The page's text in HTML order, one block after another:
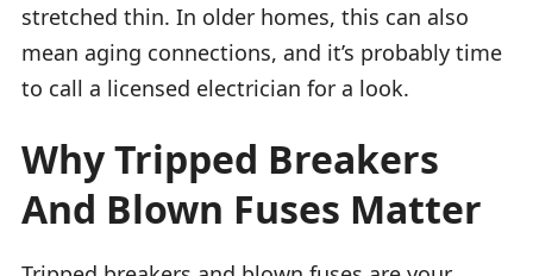
stretched thin. In older homes, this can also
mean aging connections, and it’s probably time
to call a licensed electrician for a look.
Why Tripped Breakers
And Blown Fuses Matter